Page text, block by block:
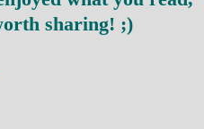
sharing! ;)